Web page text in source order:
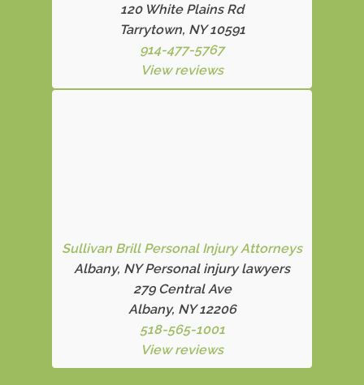
120 White Plains Rd
Tarrytown, NY 10591
914-477-5767
View reviews
Sullivan Brill Personal Injury Attorneys
Albany, NY Personal injury lawyers
279 Central Ave
Albany, NY 12206
518-565-1001
View reviews